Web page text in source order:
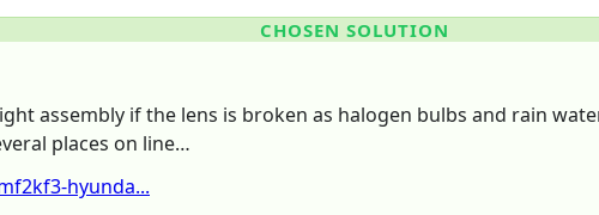
CHOSEN SOLUTION
assembly if the lens is broken as halogen bulbs and rain
places on line…
hyunda...